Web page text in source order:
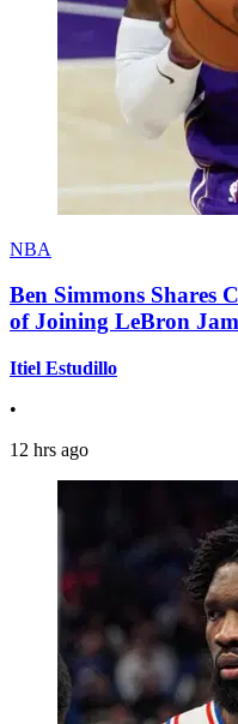
NBA
Ben Simmons Shares
of Joining LeBron
Itiel Estudillo
•
12 hrs ago